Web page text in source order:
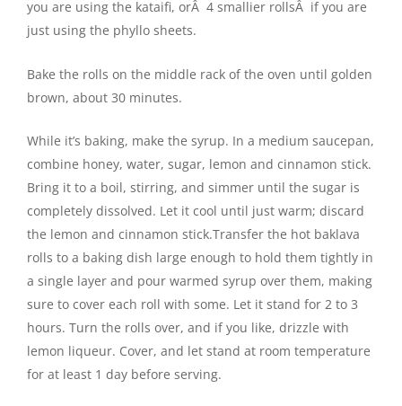
you are using the kataifi, orÂ 4 smallier rollsÂ if you are
just using the phyllo sheets.
Bake the rolls on the middle rack of the oven until golden
brown, about 30 minutes.
While it’s baking, make the syrup. In a medium saucepan,
combine honey, water, sugar, lemon and cinnamon stick.
Bring it to a boil, stirring, and simmer until the sugar is
completely dissolved. Let it cool until just warm; discard
the lemon and cinnamon stick.Transfer the hot baklava
rolls to a baking dish large enough to hold them tightly in
a single layer and pour warmed syrup over them, making
sure to cover each roll with some. Let it stand for 2 to 3
hours. Turn the rolls over, and if you like, drizzle with
lemon liqueur. Cover, and let stand at room temperature
for at least 1 day before serving.